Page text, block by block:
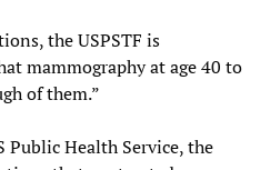
the USPSTF is
mammography at age 40 to
of them.”
Public Health Service, the